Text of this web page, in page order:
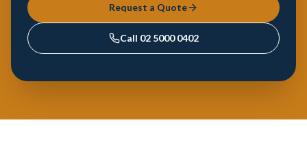
Request a Quote
Call 02 5000 0402